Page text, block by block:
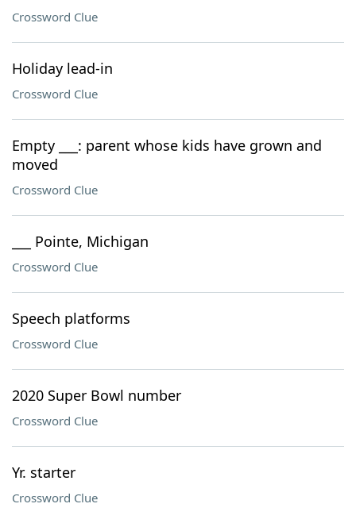
Crossword Clue
Holiday lead-in
Crossword Clue
Empty ___: parent whose kids have grown and
moved
Crossword Clue
___ Pointe, Michigan
Crossword Clue
Speech platforms
Crossword Clue
2020 Super Bowl number
Crossword Clue
Yr. starter
Crossword Clue